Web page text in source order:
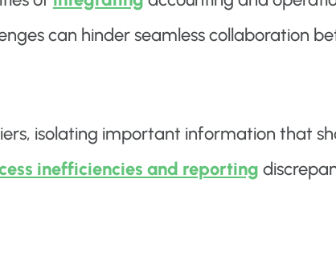
can hinder seamless collaboration
isolating important information that
inefficiencies and reporting